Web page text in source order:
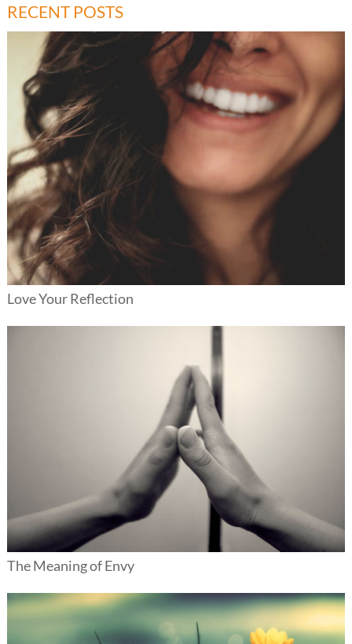
RECENT POSTS
Love Your Reflection
The Meaning of Envy